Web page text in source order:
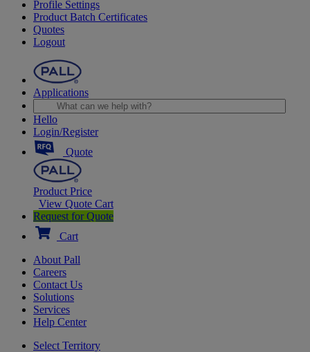
Profile Settings
Product Batch Certificates
Quotes
Logout
Applications
Hello
Login/Register
Quote
Product Price
View Quote Cart
Request for Quote
Cart
About Pall
Careers
Contact Us
Solutions
Services
Help Center
Select Territory